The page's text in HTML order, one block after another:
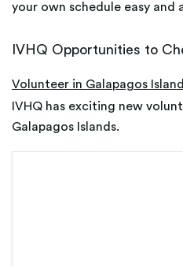
your own schedule easy and
IVHQ Opportunities to
Volunteer in Galapagos Island
IVHQ has exciting new
Galapagos Islands.